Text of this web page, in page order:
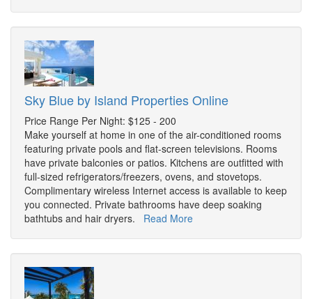
Sky Blue by Island Properties Online
Price Range Per Night: $125 - 200
Make yourself at home in one of the air-conditioned rooms
featuring private pools and flat-screen televisions. Rooms
have private balconies or patios. Kitchens are outfitted with
full-sized refrigerators/freezers, ovens, and stovetops.
Complimentary wireless Internet access is available to keep
you connected. Private bathrooms have deep soaking
bathtubs and hair dryers. Read More